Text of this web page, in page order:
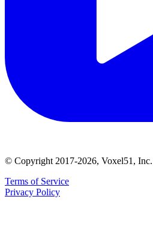
© Copyright 2017-2026, Voxel51, Inc.
Terms of Service
Privacy Policy